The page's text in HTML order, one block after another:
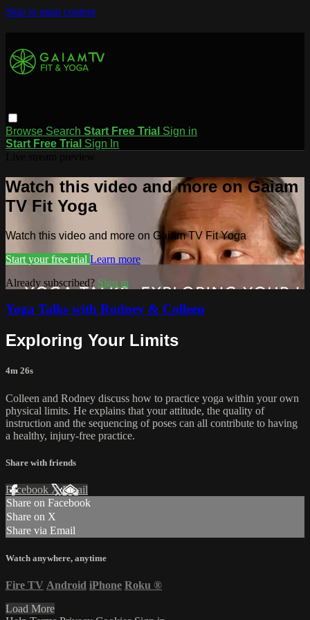
Skip to main content
Browse Search Start Free Trial Sign in
Start Free Trial Sign In
Watch this video and more on Gaiam
TV Fit Yoga
Watch this video and more on Gaiam TV Fit Yoga
Start your free trial Learn more
Already subscribed? Sign in
Yoga Talks with Rodney & Colleen
Exploring Your Limits
4m 26s
Colleen and Rodney discuss how to practice yoga within your own
physical limits. He explains that your attitude, the quality of
instruction and the sequencing of poses can all contribute to having
a healthy, injury-free practice.
Share with friends
Facebook XEmail
Share on Facebook
Share on X
Share via Email
Watch anywhere, anytime
Fire TV Android iPhone Roku ®
Load More